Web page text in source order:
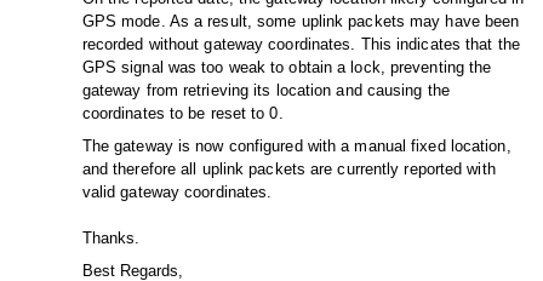
GPS mode. As a result, some uplink packets may have been
recorded without gateway coordinates. This indicates that the
GPS signal was too weak to obtain a lock, preventing the
gateway from retrieving its location and causing the
coordinates to be reset to 0.
The gateway is now configured with a manual fixed location,
and therefore all uplink packets are currently reported with
valid gateway coordinates.
Thanks.
Best Regards,